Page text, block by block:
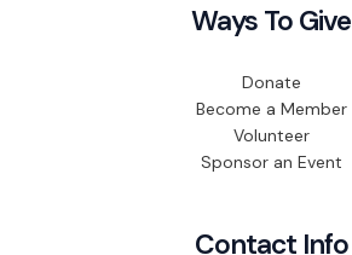
Ways To Give
Donate
Become a Member
Volunteer
Sponsor an Event
Contact Info